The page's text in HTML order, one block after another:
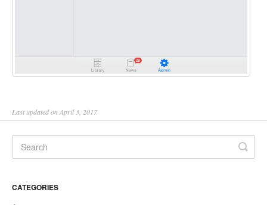
Last updated on April 3, 2017
CATEGORIES